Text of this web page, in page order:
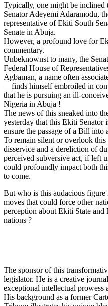
Typically, one might be inclined
Senator Adeyemi Adaramodu,
representative of Ekiti South
Senate in Abuja.
However, a profound love for
commentary.
Unbeknownst to many, the
Federal House of
Agbaman, a name often
—finds himself embroiled in
that he is pursuing an ill-
Nigeria in Abuja !
The news of this sneaked into
yesterday that this Ekiti Senator
ensure the passage of a Bill into
To remain silent or overlook this
disservice and a dereliction of
perceived subversive act, if left
could profoundly impact both
to come.
But who is this audacious figure
moves that could force other
perception about Ekiti State
nations ?
The sponsor of this
legislator. He is a creative
exceptional intellectual prowess
His background as a former